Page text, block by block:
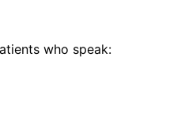
who speak: